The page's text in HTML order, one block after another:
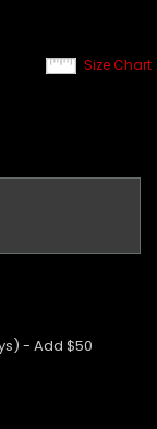
Size Chart
- Add $50